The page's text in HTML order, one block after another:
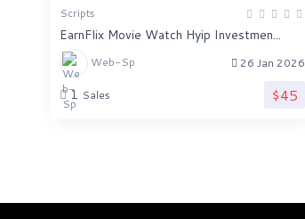
Scripts
EarnFlix Movie Watch Hyip Investmen...
Web-Sp 26 Jan 2026
1 Sales $45